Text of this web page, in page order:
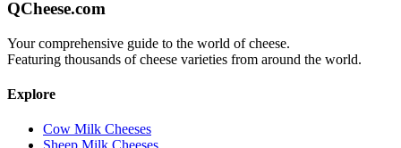
QCheese.com
Your comprehensive guide to the world of cheese.
Featuring thousands of cheese varieties from around the world.
Explore
Cow Milk Cheeses